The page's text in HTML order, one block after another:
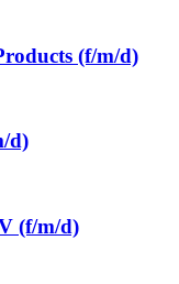
(f/m/d)
d)
(f/m/d)